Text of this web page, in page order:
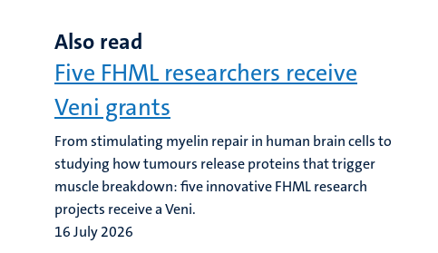
Also read
Five FHML researchers receive
Veni grants
From stimulating myelin repair in human brain cells to
studying how tumours release proteins that trigger
muscle breakdown: five innovative FHML research
projects receive a Veni.
16 July 2026